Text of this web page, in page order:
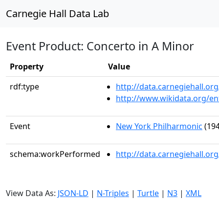
Carnegie Hall Data Lab
Event Product: Concerto in A Minor
Property
Value
rdf:type
http://
http://www.wikidata.org/
Event New York Philharmonic
schema:workPerformed http://
View Data As: JSON-LD | N-Triples | Turtle | N3 | XML